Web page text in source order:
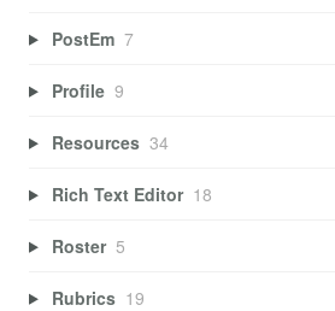
PostEm 7
Profile 9
Resources 34
Rich Text Editor 18
Roster 5
Rubrics 19